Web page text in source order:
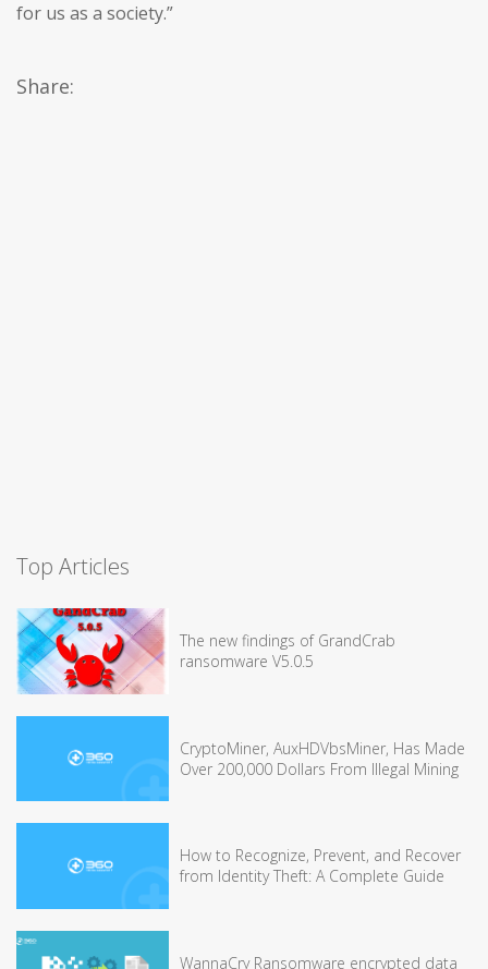
for us as a society.”
Share:
Top Articles
The new findings of GrandCrab
ransomware V5.0.5
CryptoMiner, AuxHDVbsMiner, Has Made
Over 200,000 Dollars From Illegal Mining
How to Recognize, Prevent, and Recover
from Identity Theft: A Complete Guide
WannaCry Ransomware encrypted data